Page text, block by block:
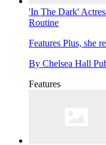
'In The Dark'
Routine
Features Plus, she
By Chelsea Hall
Features